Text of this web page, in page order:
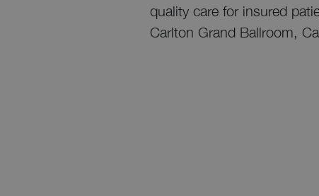
quality care for insured
Carlton Grand Ballroom,